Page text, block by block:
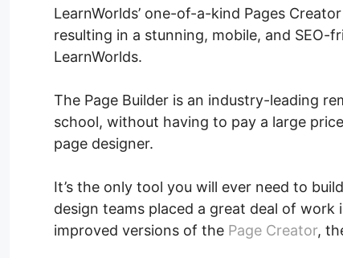
LearnWorlds’ one-of-a-kind Pages
resulting in a stunning, mobile, and
LearnWorlds.
The Page Builder is an industry-leading
school, without having to pay a large
page designer.
It’s the only tool you will ever need to
design teams placed a great deal of
improved versions of the Page Creator,